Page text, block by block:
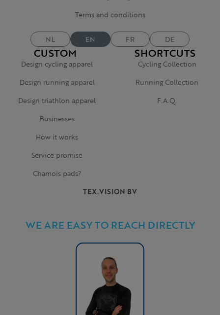
TEX.VISION BV
WE ARE EASY TO REACH DIRECTLY
CUSTOM
Design cycling apparel
Design running apparel
Design triathlon apparel
Businesses
How it works
Service promise
Chamois pads?
SHORTCUTS
Cycling Collection
Running Collection
F.A.Q.
Terms and conditions
NL EN FR DE